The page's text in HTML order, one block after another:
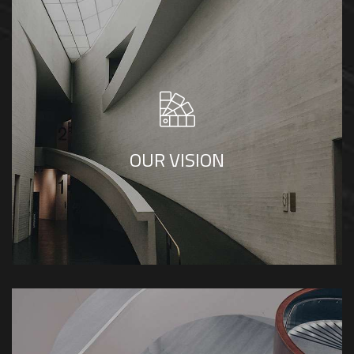
SP Builders envisions becoming a leader in
architecture and construction, known for
creativity, integrity, and quality. We aim to
shape sustainable, impactful spaces that
reflect our clients' values and enhance
communities.
OUR VISION